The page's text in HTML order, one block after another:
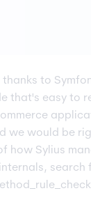
thanks to
that's easy to
we would be
how Sylius